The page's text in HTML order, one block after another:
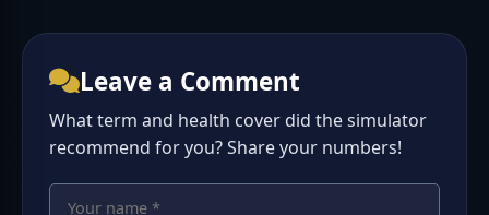
Leave a Comment
What term and health cover did the simulator
recommend for you? Share your numbers!
Your name
Your comment